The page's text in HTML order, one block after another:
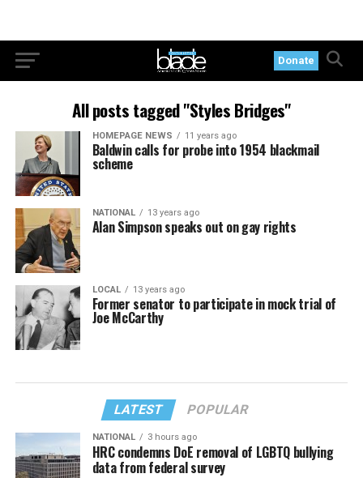
Donate
All posts tagged "Styles Bridges"
HOMEPAGE NEWS 11 years ago
Baldwin calls for probe into 1954 blackmail
scheme
NATIONAL 13 years ago
Alan Simpson speaks out on gay rights
LOCAL 13 years ago
Former senator to participate in mock trial of
Joe McCarthy
LATEST POPULAR
NATIONAL 3 hours ago
HRC condemns DoE removal of LGBTQ bullying
data from federal survey